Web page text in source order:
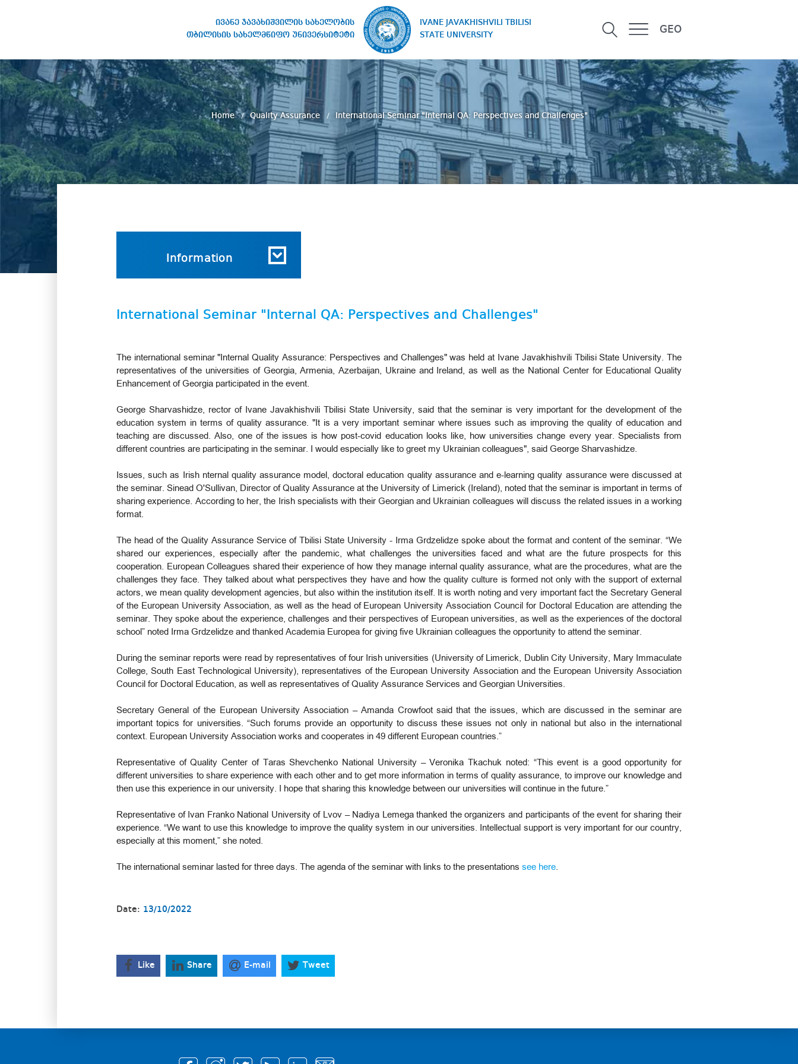
ივანე ჯავახიშვილის სახელობის
თბილისის სახელმწიფო უნივერსიტეტი
IVANE JAVAKHISHVILI TBILISI
STATE UNIVERSITY
GEO
STATE UNIVERSITY
Home Quality Assurance International Seminar "Internal QA: Perspectives and Challenges"
Information
International Seminar "Internal QA: Perspectives and Challenges"
The international seminar "Internal Quality Assurance: Perspectives and Challenges" was held at Ivane Javakhishvili Tbilisi State University. The
representatives of the universities of Georgia, Armenia, Azerbaijan, Ukraine and Ireland, as well as the National Center for Educational Quality
Enhancement of Georgia participated in the event.
George Sharvashidze, rector of Ivane Javakhishvili Tbilisi State University, said that the seminar is very important for the development of the
education system in terms of quality assurance. "It is a very important seminar where issues such as improving the quality of education and
teaching are discussed. Also, one of the issues is how post-covid education looks like, how universities change every year. Specialists from
different countries are participating in the seminar. I would especially like to greet my Ukrainian colleagues", said George Sharvashidze.
Issues, such as Irish nternal quality assurance model, doctoral education quality assurance and e-learning quality assurance were discussed at
the seminar. Sinead O'Sullivan, Director of Quality Assurance at the University of Limerick (Ireland), noted that the seminar is important in terms of
sharing experience. According to her, the Irish specialists with their Georgian and Ukrainian colleagues will discuss the related issues in a working
format.
The head of the Quality Assurance Service of Tbilisi State University - Irma Grdzelidze spoke about the format and content of the seminar. “We
shared our experiences, especially after the pandemic, what challenges the universities faced and what are the future prospects for this
cooperation. European Colleagues shared their experience of how they manage internal quality assurance, what are the procedures, what are the
challenges they face. They talked about what perspectives they have and how the quality culture is formed not only with the support of external
actors, we mean quality development agencies, but also within the institution itself. It is worth noting and very important fact the Secretary General
of the European University Association, as well as the head of European University Association Council for Doctoral Education are attending the
seminar. They spoke about the experience, challenges and their perspectives of European universities, as well as the experiences of the doctoral
school” noted Irma Grdzelidze and thanked Academia Europea for giving five Ukrainian colleagues the opportunity to attend the seminar.
During the seminar reports were read by representatives of four Irish universities (University of Limerick, Dublin City University, Mary Immaculate
College, South East Technological University), representatives of the European University Association and the European University Association
Council for Doctoral Education, as well as representatives of Quality Assurance Services and Georgian Universities.
Secretary General of the European University Association – Amanda Crowfoot said that the issues, which are discussed in the seminar are
important topics for universities. “Such forums provide an opportunity to discuss these issues not only in national but also in the international
context. European University Association works and cooperates in 49 different European countries.”
Representative of Quality Center of Taras Shevchenko National University – Veronika Tkachuk noted: “This event is a good opportunity for
different universities to share experience with each other and to get more information in terms of quality assurance, to improve our knowledge and
then use this experience in our university. I hope that sharing this knowledge between our universities will continue in the future.”
Representative of Ivan Franko National University of Lvov – Nadiya Lemega thanked the organizers and participants of the event for sharing their
experience. “We want to use this knowledge to improve the quality system in our universities. Intellectual support is very important for our country,
especially at this moment,” she noted.
The international seminar lasted for three days. The agenda of the seminar with links to the presentations see here.
Date: 13/10/2022
Like Share E-mail Tweet